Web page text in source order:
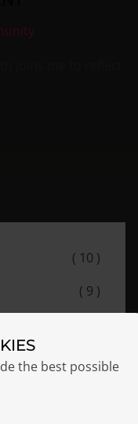
( 10 )
( 9 )
( 7 )
the best possible